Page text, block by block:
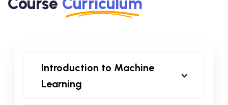
Introduction to Machine
Learning